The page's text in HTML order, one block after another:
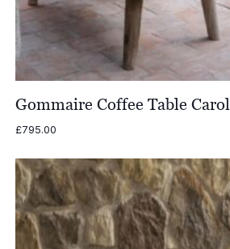
Gommaire Coffee Table Carol
£795.00